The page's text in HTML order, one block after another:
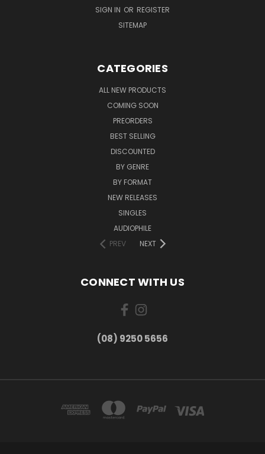
SIGN IN OR REGISTER
SITEMAP
CATEGORIES
ALL NEW PRODUCTS
COMING SOON
PREORDERS
BEST SELLING
DISCOUNTED
BY GENRE
BY FORMAT
NEW RELEASES
SINGLES
AUDIOPHILE
PREV
NEXT
CONNECT WITH US
(08) 9250 5656